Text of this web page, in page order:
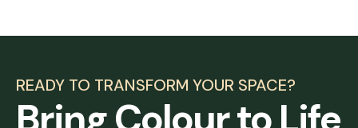
READY TO TRANSFORM YOUR SPACE?